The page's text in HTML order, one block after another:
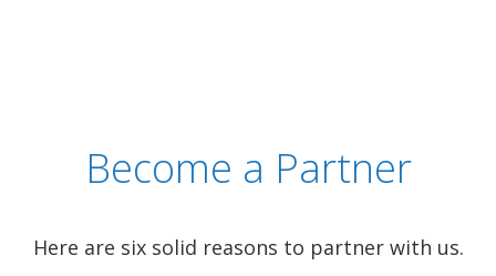
Become a Partner
Here are six solid reasons to partner with us.